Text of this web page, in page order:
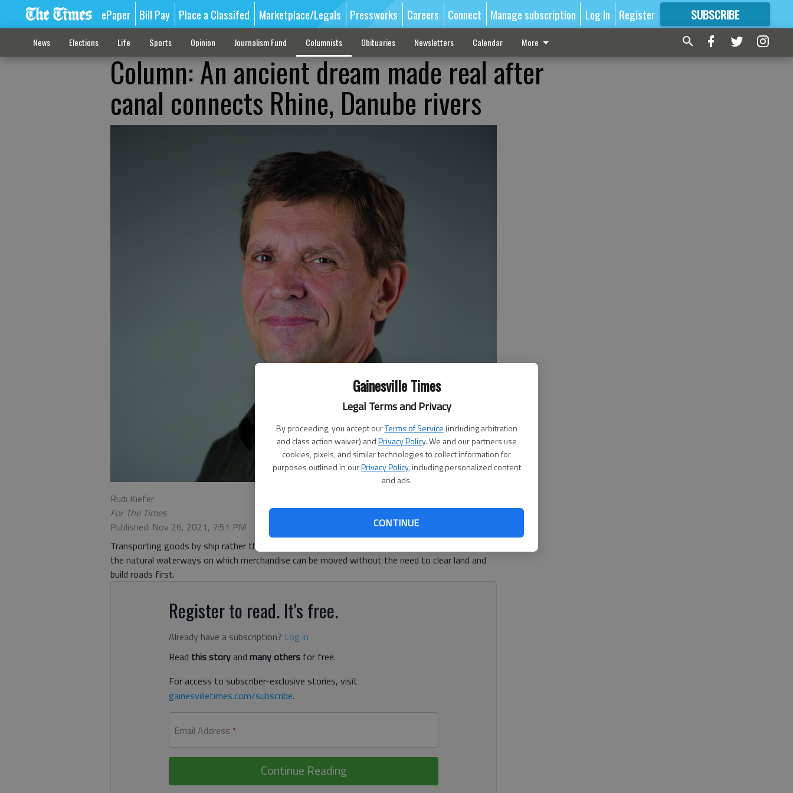
Gainesville Times
Legal Terms and Privacy
By proceeding, you accept ourTerms of Service (including arbitration
and class action waiver) andPrivacy Policy. We and our partners use
cookies, pixels, and similar technologies to collect information for
purposes outlined in ourPrivacy Policy, including personalized content
and ads.
CONTINUE
ePaper Bill Pay Place a Classifed Marketplace/Legals Pressworks Careers Connect Manage subscription Log In Register SUBSCRIBE
FORMORE GREAT CONTENT
News Elections Life Sports Opinion Journalism Fund Columnists Obituaries Newsletters Calendar More
Column: An ancient dream made real after
canal connects Rhine, Danube rivers
Rudi Kiefer
For The Times
Published: Nov 26, 2021, 7:51 PM
Transporting goods by ship rather than on wheels has always been economical. Big rivers provide
the natural waterways on which merchandise can be moved without the need to clear land and
build roads first.
Register to read. It's free.
Already have a subscription? Log in
Read this storyand many others for free.
For access to subscriber-exclusive stories, visit
gainesvilletimes.com/subscribe.
Email Address *
Continue Reading